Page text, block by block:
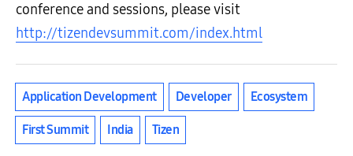
conference and sessions, please visit
http://tizendevsummit.com/index.html
Application Development Developer Ecosystem
First Summit India Tizen